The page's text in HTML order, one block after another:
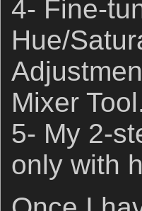
4- Fine-
Hue/
Mixer
5- My 2-
only with